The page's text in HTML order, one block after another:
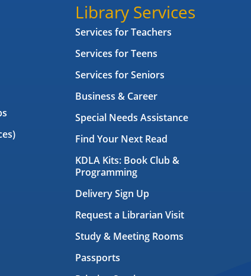
Library Services
Services for Teachers
Services for Teens
Services for Seniors
Business & Career
Special Needs Assistance
Find Your Next Read
KDLA Kits: Book Club &
Programming
Delivery Sign Up
Request a Librarian Visit
Study & Meeting Rooms
Passports